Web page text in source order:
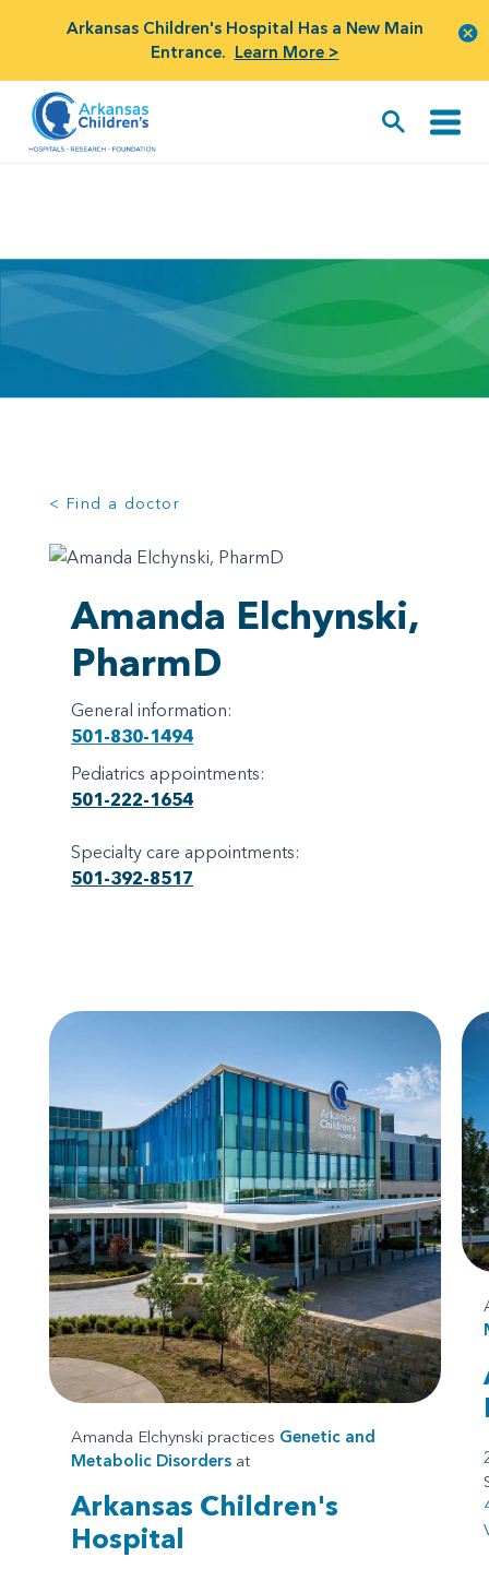
Arkansas Children's Hospital Has a New Main
Entrance. Learn More >
< Find a doctor
Amanda Elchynski,
PharmD
General information:
501-830-1494
Pediatrics appointments:
501-222-1654
Specialty care appointments:
501-392-8517
Amanda Elchynski practices Genetic and
Metabolic Disorders at
Arkansas Children's
Hospital